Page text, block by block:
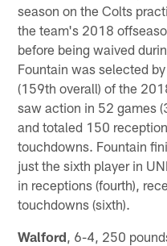
season on the Colts
the team's 2018
before being waived
Fountain was selected
(159th overall) of the
saw action in 52 games
and totaled 150
touchdowns. Fountain
just the sixth player in
in receptions (fourth),
touchdowns (sixth).
Walford , 6-4, 250